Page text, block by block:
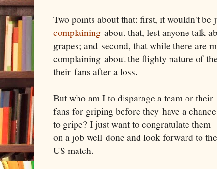
Two points about that: first, it wouldn't be
complaining about that, lest anyone talk
grapes; and second, that while there are
complaining about the flighty nature of
their fans after a loss.
But who am I to disparage a team or their
fans for griping before they have a chance
to gripe? I just want to congratulate them
on a job well done and look forward to the
US match.